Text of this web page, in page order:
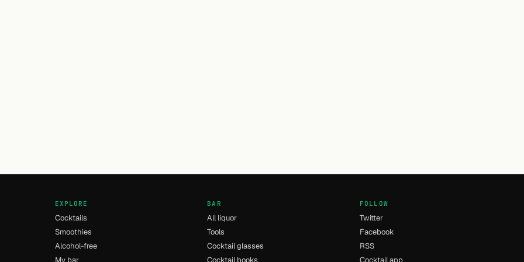
EXPLORE
Cocktails
Smoothies
Alcohol-free
My bar
BAR
All liquor
Tools
Cocktail glasses
Cocktail books
FOLLOW
Twitter
Facebook
RSS
Cocktail app